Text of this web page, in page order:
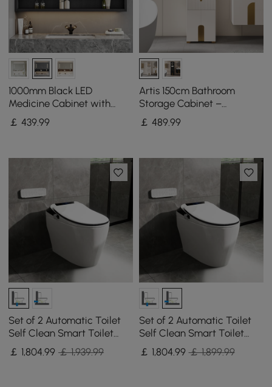
1000mm Black LED
Medicine Cabinet with
Adjustable Lighting,
Demister & Digital Clock
￡439.99
Artis 150cm Bathroom
Storage Cabinet –
Freestanding Linen Tower
with 2 Drawers & 2 Doors
￡ 489.99
Set of 2 Automatic Toilet
Self Clean Smart Toilet
Vertical Outlet
￡ 1,804 .99 ￡ 1,939.99
Set of 2 Automatic Toilet
Self Clean Smart Toilet
Tankless Wall Outlet
￡ 1,804 .99 ￡ 1,899.99